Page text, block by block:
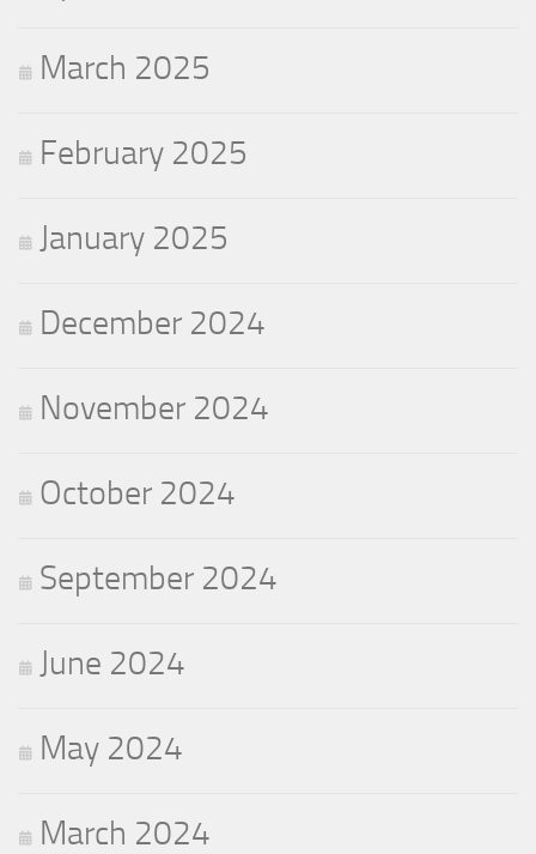
March 2025
February 2025
January 2025
December 2024
November 2024
October 2024
September 2024
June 2024
May 2024
March 2024